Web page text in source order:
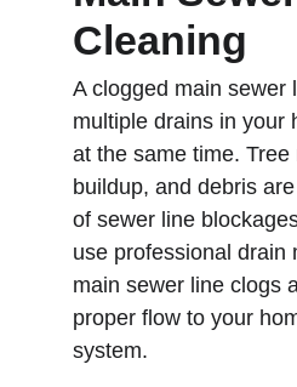
Cleaning
A clogged main sewer
multiple drains in your
at the same time.
buildup, and debris
of sewer line
use professional drain
main sewer line clogs
proper flow to your
system.